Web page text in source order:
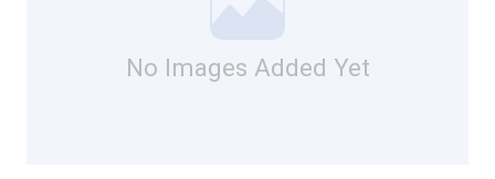
No Images Added Yet